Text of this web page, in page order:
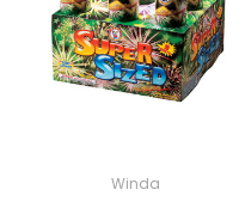
Winda